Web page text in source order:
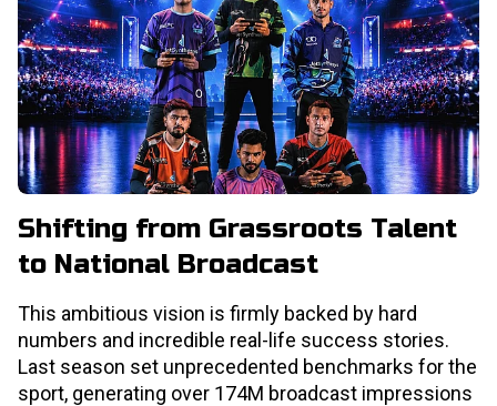
Shifting from Grassroots Talent
to National Broadcast
This ambitious vision is firmly backed by hard
numbers and incredible real-life success stories.
Last season set unprecedented benchmarks for the
sport, generating over 174M broadcast impressions